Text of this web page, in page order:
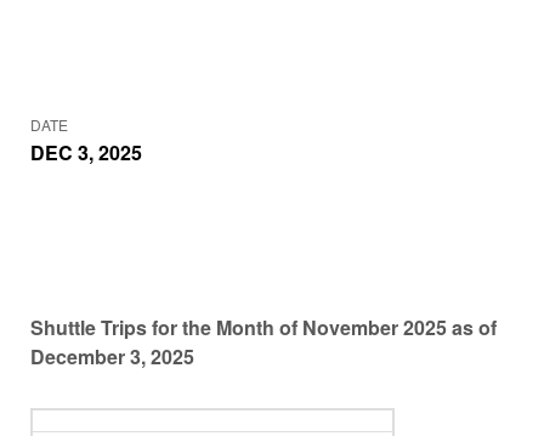
DATE
DEC 3, 2025
Shuttle Trips for the Month of November 2025 as of
December 3, 2025